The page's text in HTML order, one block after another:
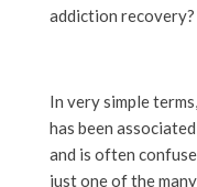
addiction recovery?
In very simple
has been
and is often
just one of the